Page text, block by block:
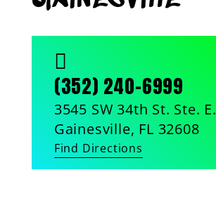

(352) 240-6999
3545 SW 34th St. Ste. E.
Gainesville, FL 32608
Find Directions